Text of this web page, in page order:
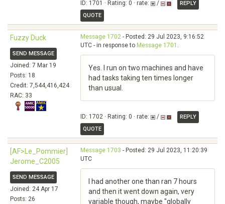
ID: 1701 · Rating: 0 · rate: /
REPLY
QUOTE
Fuzzy Duck
SEND MESSAGE
Joined: 7 Mar 19
Posts: 18
Credit: 7,544,416,424
RAC: 33
Message 1702 - Posted: 29 Jul 2023, 9:16:52
UTC - in response to Message 1701 .
Yes. I run on two machines and have
had tasks taking ten times longer
than usual.
ID: 1702 · Rating: 0 · rate: /
REPLY
QUOTE
[AF>Le_Pommier]
Jerome_C2005
SEND MESSAGE
Joined: 24 Apr 17
Posts: 26
Message 1703 - Posted: 29 Jul 2023, 11:20:39
UTC
I had another one than ran 7 hours
and then it went down again, very
variable though, maybe "globally